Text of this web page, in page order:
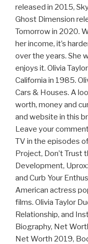
released in 2015,
Ghost Dimension
Tomorrow in 2020.
her income, it’s
over the years. She
enjoys it. Olivia
California in 1985.
Cars & Houses. A
worth, money and
and website in this
Leave your
TV in the episodes
Project, Don’t
Development,
and Curb Your
American actress
films. Olivia Taylor
Relationship, and
Biography, Net
Net Worth 2019,